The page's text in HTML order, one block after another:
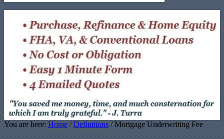
You are here:Home/Definitions/ Mortgage Underwriting Fee